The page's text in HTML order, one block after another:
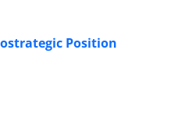
Position